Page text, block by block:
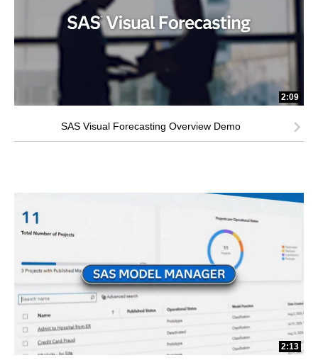
2:09
SAS Visual Forecasting Overview Demo
2:13